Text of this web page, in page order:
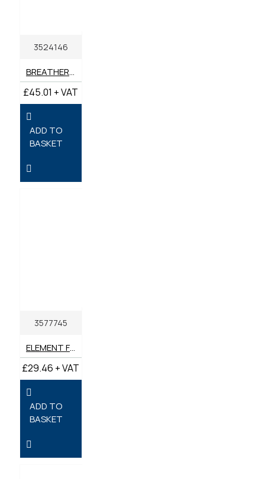
3524146
BREATHER FILTER GENUINE PERKINS
£45.01 + VAT
ADD TO
BASKET
3577745
ELEMENT FUEL GENUINE PERKINS
£29.46 + VAT
ADD TO
BASKET